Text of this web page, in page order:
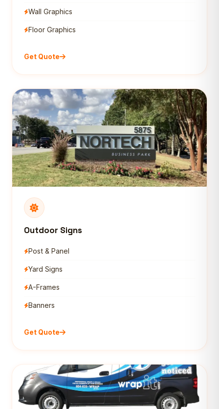
Wall Graphics
Floor Graphics
Get Quote
Outdoor Signs
Post & Panel
Yard Signs
A-Frames
Banners
Get Quote